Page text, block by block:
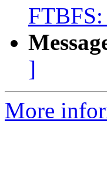
]
More